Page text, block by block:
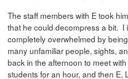
The staff members with E took
that he could decompress a bit. I
completely overwhelmed by
many unfamiliar people, sights,
back in the afternoon to meet
students for an hour, and then E,